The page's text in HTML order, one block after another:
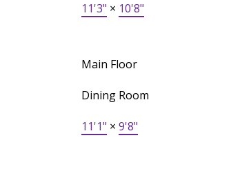
11'3" × 10'8"
Main Floor
Dining Room
11'1" × 9'8"